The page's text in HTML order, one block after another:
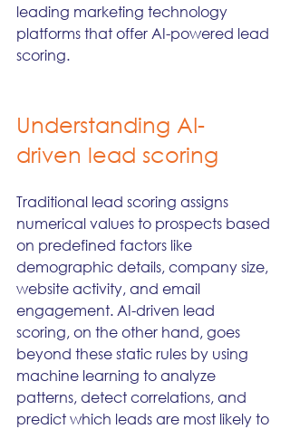
leading marketing technology
platforms that offer AI-powered lead
scoring.
Understanding AI-
driven lead scoring
Traditional lead scoring assigns
numerical values to prospects based
on predefined factors like
demographic details, company size,
website activity, and email
engagement. AI-driven lead
scoring, on the other hand, goes
beyond these static rules by using
machine learning to analyze
patterns, detect correlations, and
predict which leads are most likely to